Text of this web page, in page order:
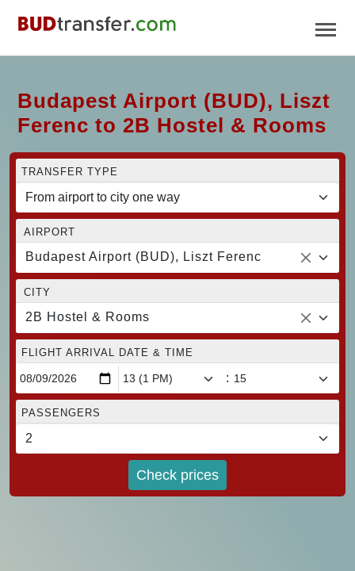
Budapest Airport (BUD), Liszt
Ferenc to 2B Hostel & Rooms
TRANSFER TYPE
AIRPORT
Budapest Airport (BUD), Liszt Ferenc
CITY
2B Hostel & Rooms
FLIGHT ARRIVAL DATE & TIME
:
PASSENGERS
Check prices